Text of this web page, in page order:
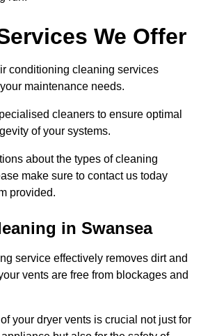
We Offer
conditioning cleaning services
maintenance needs.
cleaners to ensure optimal
of your systems.
about the types of cleaning
make sure to contact us today
provided.
in Swansea
service effectively removes dirt and
vents are free from blockages and
your dryer vents is crucial not just for